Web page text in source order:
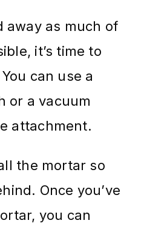
away as much of
it’s time to
can use a
or a vacuum
attachment.
the mortar so
Once you’ve
you can